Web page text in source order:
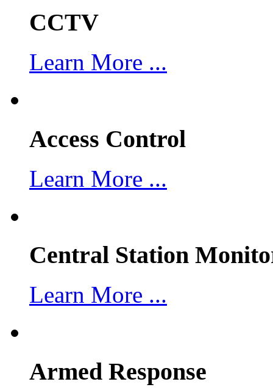
CCTV
Learn More ...
Access Control
Learn More ...
Central Station
Learn More ...
Armed Response